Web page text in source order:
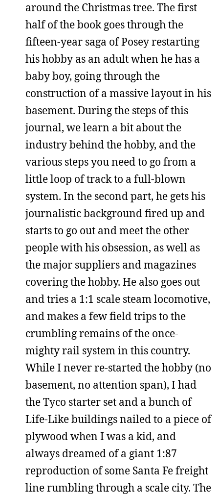
around the Christmas tree. The first
half of the book goes through the
fifteen-year saga of Posey restarting
his hobby as an adult when he has a
baby boy, going through the
construction of a massive layout in his
basement. During the steps of this
journal, we learn a bit about the
industry behind the hobby, and the
various steps you need to go from a
little loop of track to a full-blown
system. In the second part, he gets his
journalistic background fired up and
starts to go out and meet the other
people with his obsession, as well as
the major suppliers and magazines
covering the hobby. He also goes out
and tries a 1:1 scale steam locomotive,
and makes a few field trips to the
crumbling remains of the once-
mighty rail system in this country.
While I never re-started the hobby (no
basement, no attention span), I had
the Tyco starter set and a bunch of
Life-Like buildings nailed to a piece of
plywood when I was a kid, and
always dreamed of a giant 1:87
reproduction of some Santa Fe freight
line rumbling through a scale city. The